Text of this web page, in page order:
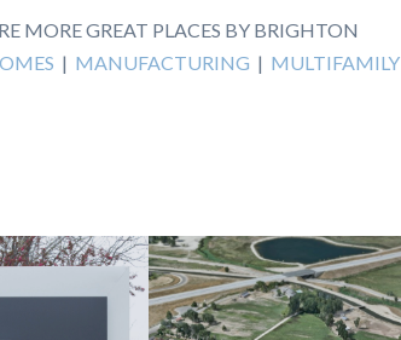
MORE GREAT PLACES BY BRIGHTON
| MANUFACTURING | MULTIFAMILY